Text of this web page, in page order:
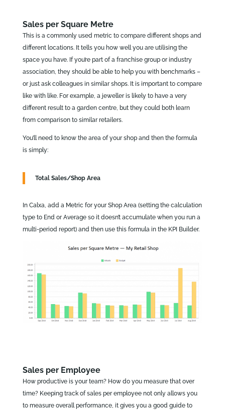
Sales per Square Metre
This is a commonly used metric to compare different shops and
different locations. It tells you how well you are utilising the
space you have. If you’re part of a franchise group or industry
association, they should be able to help you with benchmarks –
or just ask colleagues in similar shops. It is important to compare
like with like. For example, a jeweller is likely to have a very
different result to a garden centre, but they could both learn
from comparison to similar retailers.
You’ll need to know the area of your shop and then the formula
is simply:
Total Sales/Shop Area
In Calxa, add a Metric for your Shop Area (setting the calculation
type to End or Average so it doesn’t accumulate when you run a
multi-period report) and then use this formula in the KPI Builder.
Sales per Employee
How productive is your team? How do you measure that over
time? Keeping track of sales per employee not only allows you
to measure overall performance, it gives you a good guide to